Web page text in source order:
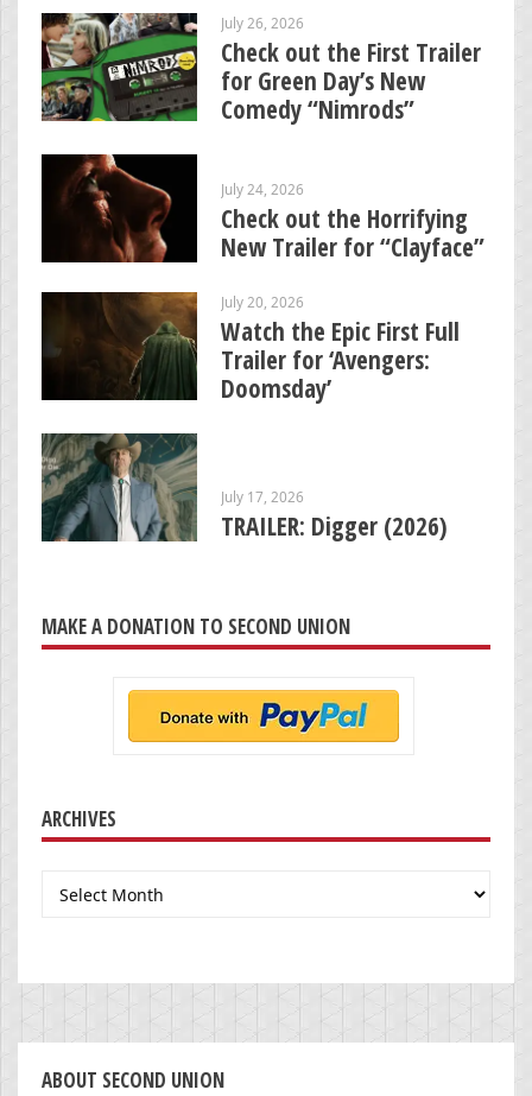
July 26, 2026
Check out the First Trailer
for Green Day’s New
Comedy “Nimrods”
July 24, 2026
Check out the Horrifying
New Trailer for “Clayface”
July 20, 2026
Watch the Epic First Full
Trailer for ‘Avengers:
Doomsday’
July 17, 2026
TRAILER: Digger (2026)
MAKE A DONATION TO SECOND UNION
ARCHIVES
Archives
ABOUT SECOND UNION